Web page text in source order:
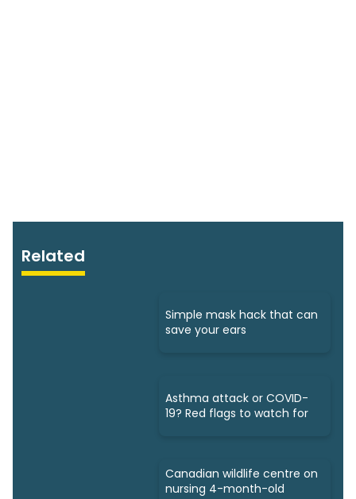
Related
Simple mask hack that can
save your ears
Asthma attack or COVID-
19? Red flags to watch for
Canadian wildlife centre on
nursing 4-month-old